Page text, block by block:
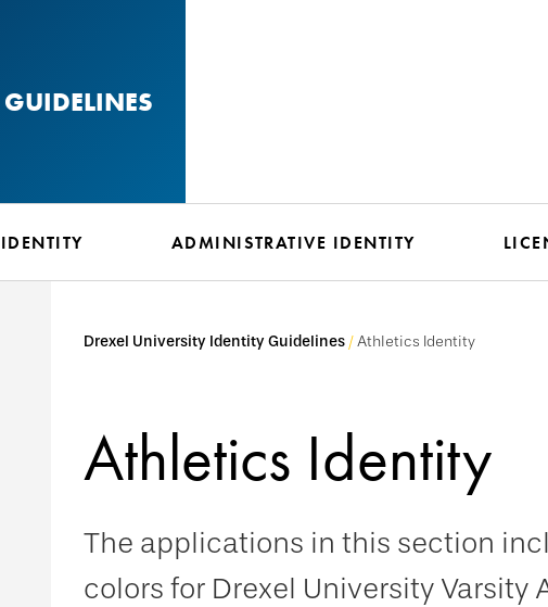
ADMINISTRATIVE IDENTITY
Drexel University Identity Guidelines Athletics Identity
Athletics Identity
The applications in this section
colors for Drexel University Varsity